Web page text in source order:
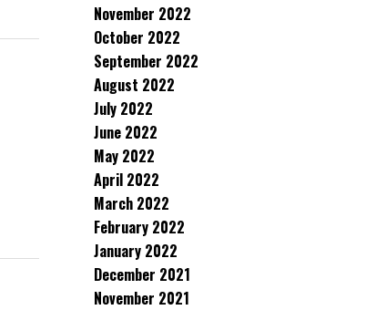
November 2022
October 2022
September 2022
August 2022
July 2022
June 2022
May 2022
April 2022
March 2022
February 2022
January 2022
December 2021
November 2021